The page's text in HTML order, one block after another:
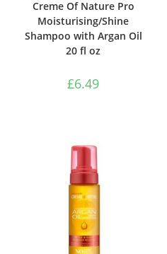
Creme Of Nature Pro
Moisturising/Shine
Shampoo with Argan Oil
20 fl oz
£6.49